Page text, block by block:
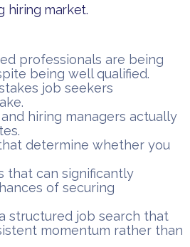
hiring market.
professionals are being
being well qualified.
job seekers
hiring managers actually
determine whether you
that can significantly
of securing
structured job search that
momentum rather than